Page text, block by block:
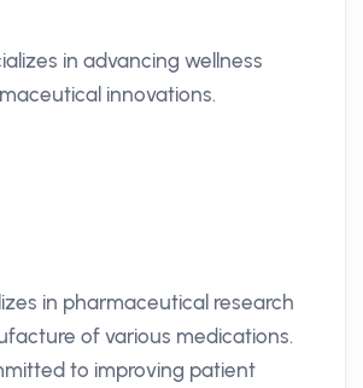
in advancing wellness
innovations.
in pharmaceutical research
of various medications.
to improving patient